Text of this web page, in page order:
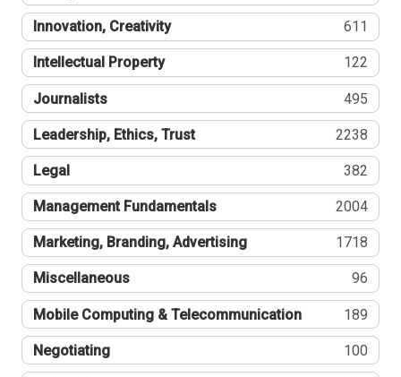
Innovation, Creativity 611
Intellectual Property 122
Journalists 495
Leadership, Ethics, Trust 2238
Legal 382
Management Fundamentals 2004
Marketing, Branding, Advertising 1718
Miscellaneous 96
Mobile Computing & Telecommunication 189
Negotiating 100